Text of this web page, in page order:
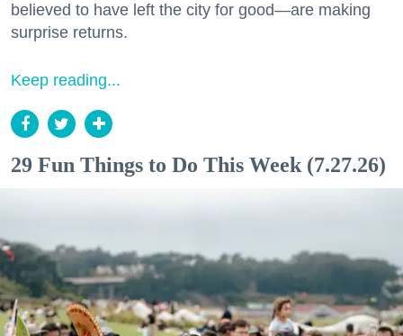
believed to have left the city for good—are making
surprise returns.
Keep reading...
29 Fun Things to Do This Week (7.27.26)